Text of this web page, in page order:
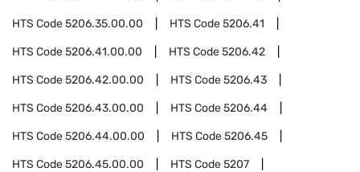
HTS Code5206.35.00.00 HTS Code5206.41
HTS Code5206.41.00.00 HTS Code5206.42
HTS Code5206.42.00.00 HTS Code5206.43
HTS Code5206.43.00.00 HTS Code5206.44
HTS Code5206.44.00.00 HTS Code5206.45
HTS Code5206.45.00.00 HTS Code5207